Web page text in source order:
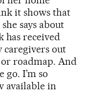
it shows that
says about
has received
caregivers out
roadmap. And
go. I’m so
available in